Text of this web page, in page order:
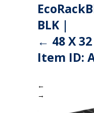
BLK |
← 48 X
Item ID:
←
→